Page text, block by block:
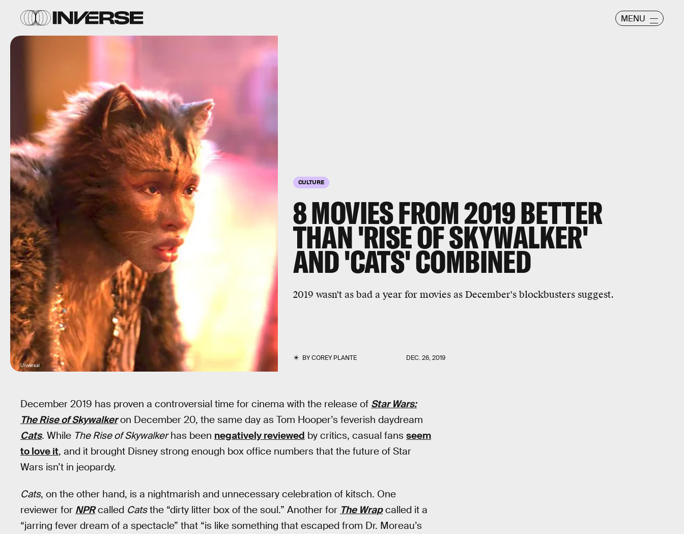
MENU
CULTURE
8 MOVIES FROM 2019 BETTER
THAN 'RISE OF SKYWALKER'
AND 'CATS' COMBINED
2019 wasn't as bad a year for movies as December's blockbusters suggest.
BYCOREY PLANTE DEC. 26, 2019
Universal
December 2019 has proven a controversial time for cinema with the release of Star Wars:
The Rise of Skywalkeron December 20, the same day as Tom Hooper’s feverish daydream
Cats. While The Rise of Skywalkerhas been negatively reviewed by critics, casual fans seem
to love it, and it brought Disney strong enough box office numbers that the future of Star
Wars isn’t in jeopardy.
Cats, on the other hand, is a nightmarish and unnecessary celebration of kitsch. One
reviewer for NPRcalled Catsthe “dirty litter box of the soul.” Another for The Wrapcalled it a
“jarring fever dream of a spectacle” that “is like something that escaped from Dr. Moreau’s